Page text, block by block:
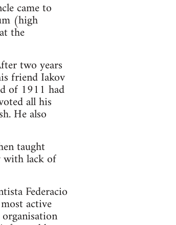
came to
(high
the
two years
friend Iakov
of 1911 had
all his
He also
taught
with lack of
Federacio
active